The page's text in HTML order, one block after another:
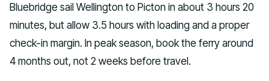
Bluebridge sail Wellington to Picton in about 3 hours 20
minutes, but allow 3.5 hours with loading and a proper
check-in margin. In peak season, book the ferry around
4 months out, not 2 weeks before travel.